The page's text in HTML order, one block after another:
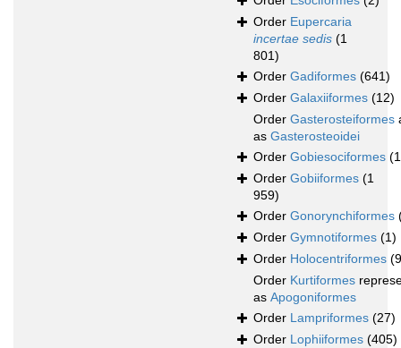
Order Eupercaria
incertae sedis (1
801)
Order Gadiformes (641)
Order Galaxiiformes (12)
Order Gasterosteiformes
as Gasterosteoidei
Order Gobiesociformes
Order Gobiiformes (1
959)
Order Gonorynchiformes
Order Gymnotiformes (1)
Order Holocentriformes
Order Kurtiformes
as Apogoniformes
Order Lampriformes (27)
Order Lophiiformes (405)